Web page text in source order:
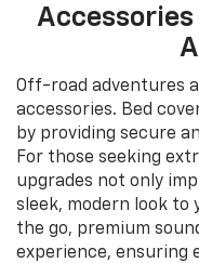
Off-road adventures
accessories. Bed
by providing secure
For those seeking
upgrades not only
sleek, modern look
the go, premium
experience, ensuring